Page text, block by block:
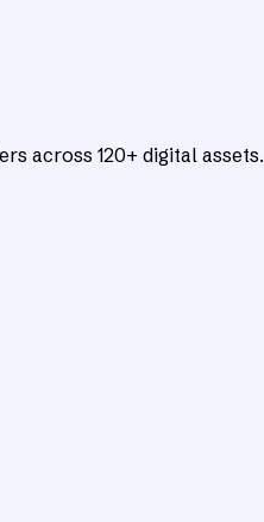
across 120+ digital assets.